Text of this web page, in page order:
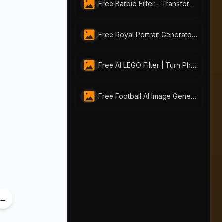
Free Barbie Filter - Transform Your Photos into Stunning Barbie-style Portraits
Free Royal Portrait Generator | Create AI Royal Art Online with AI-Portraits.org
Free AI LEGO Filter | Turn Photos into LEGO Art with AI Portraits
Free Football AI Image Generator – Join Your Favorite Football Club Online